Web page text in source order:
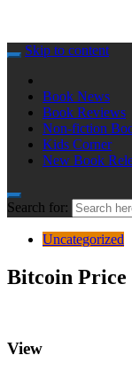
Skip to content
Book News
Book Reviews
Non-fiction
Kids Corner
New Book
Search for:
Uncategorized
Bitcoin Price
View